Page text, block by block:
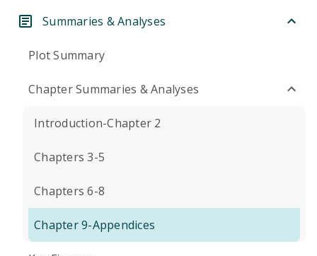
Summaries & Analyses
Plot Summary
Chapter Summaries & Analyses
Introduction-Chapter 2
Chapters 3-5
Chapters 6-8
Chapter 9-Appendices